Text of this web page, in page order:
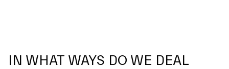
IN WHAT WAYS DO WE DEAL